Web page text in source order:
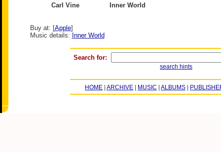
Carl Vine
Inner World
Buy at: [Apple]
Music details: Inner World
Search for:
search hints
HOME ARCHIVE MUSIC ALBUMS